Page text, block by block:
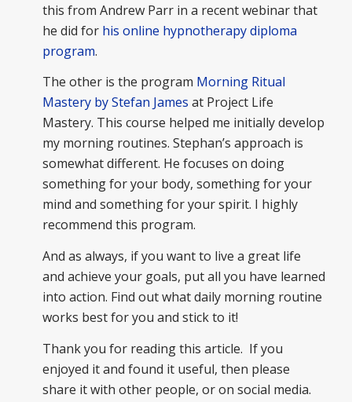
this from Andrew Parr in a recent webinar that
he did for his online hypnotherapy diploma
program.
The other is the program Morning Ritual
Mastery by Stefan James at Project Life
Mastery. This course helped me initially develop
my morning routines. Stephan’s approach is
somewhat different. He focuses on doing
something for your body, something for your
mind and something for your spirit. I highly
recommend this program.
And as always, if you want to live a great life
and achieve your goals, put all you have learned
into action. Find out what daily morning routine
works best for you and stick to it!
Thank you for reading this article. If you
enjoyed it and found it useful, then please
share it with other people, or on social media.